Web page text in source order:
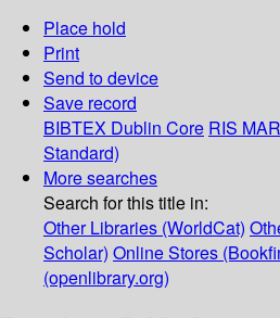
Place hold
Print
Send to device
Save record
BIBTEX Dublin Core RIS
Standard)
More searches
Search for this title in:
Other Libraries (WorldCat)
Scholar) Online Stores
(openlibrary.org)